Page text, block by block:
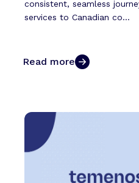
consistent, seamless
services to Canadian co...
Read more